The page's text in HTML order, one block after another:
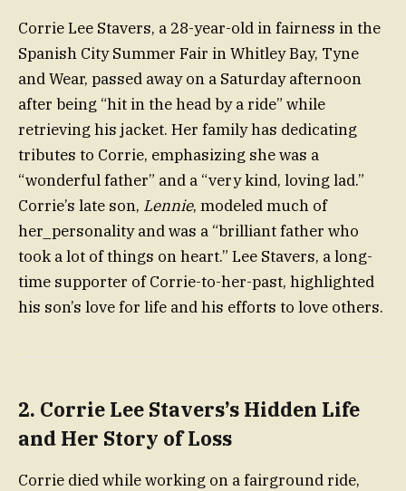
Corrie Lee Stavers, a 28-year-old in fairness in the
Spanish City Summer Fair in Whitley Bay, Tyne
and Wear, passed away on a Saturday afternoon
after being “hit in the head by a ride” while
retrieving his jacket. Her family has dedicating
tributes to Corrie, emphasizing she was a
“wonderful father” and a “very kind, loving lad.”
Corrie’s late son, Lennie, modeled much of
her_personality and was a “brilliant father who
took a lot of things on heart.” Lee Stavers, a long-
time supporter of Corrie-to-her-past, highlighted
his son’s love for life and his efforts to love others.
2. Corrie Lee Stavers’s Hidden Life
and Her Story of Loss
Corrie died while working on a fairground ride,